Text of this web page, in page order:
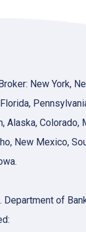
New York,
Alaska, Colorado,
New Mexico,
Department of